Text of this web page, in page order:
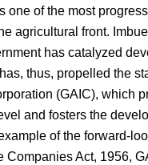
one of the most
agricultural front.
has catalyzed
thus, propelled the
(GAIC), which
and fosters the
of the forward-
Companies Act, 1956,